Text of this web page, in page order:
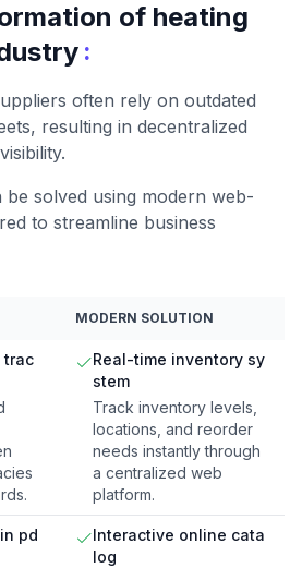
of heating
:
often rely on outdated
resulting in decentralized
solved using modern web-
to streamline business
MODERN SOLUTION
trac
Real-time inventory sy
stem
Track inventory levels,
locations, and reorder
needs instantly through
a centralized web
platform.
pd
Interactive online cata
log